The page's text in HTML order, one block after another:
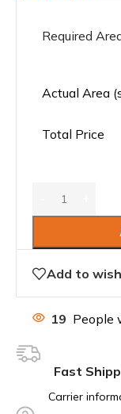
Required
Actual Area
Total Price
Add to
19 People
Fast
Carrier